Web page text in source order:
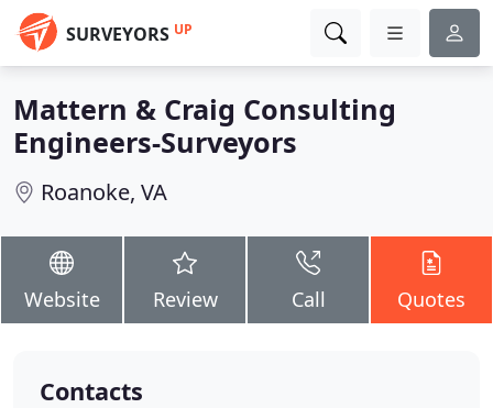
SURVEYORS UP
Mattern & Craig Consulting
Engineers-Surveyors
Roanoke, VA
Website Review Call Quotes
Contacts